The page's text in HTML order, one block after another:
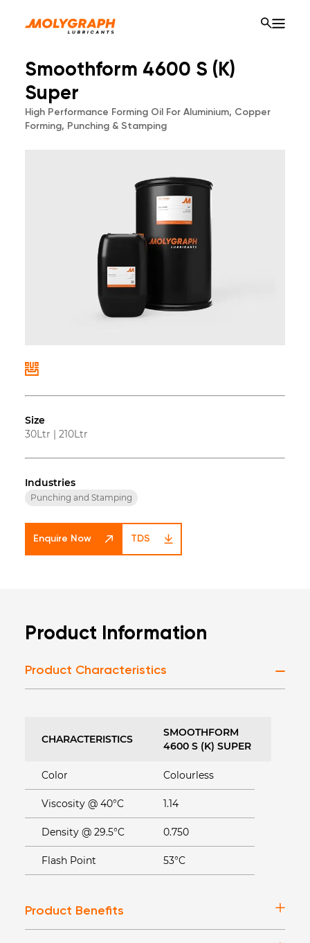
Smoothform 4600 S (K)
Super
High Performance Forming Oil For Aluminium, Copper
Forming, Punching & Stamping
Size
30Ltr | 210Ltr
Industries
Punching and Stamping
Enquire Now TDS
Product Information
Product Characteristics
CHARACTERISTICS
SMOOTHFORM
4600 S (K) SUPER
Color Colourless
Viscosity @ 40°C 1.14
Density @ 29.5°C 0.750
Flash Point 53°C
Product Benefits